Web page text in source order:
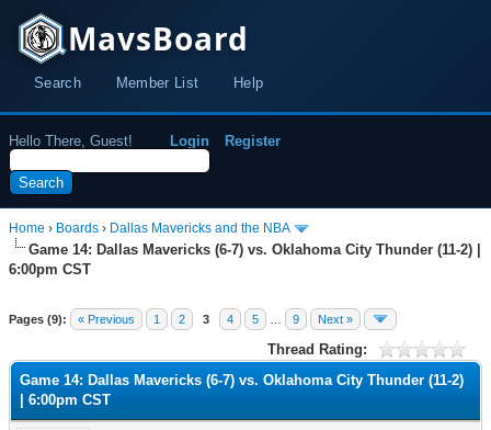
MavsBoard
Search Member List Help
Hello There, Guest! Login Register
Home › Boards › Dallas Mavericks and the NBA
Game 14: Dallas Mavericks (6-7) vs. Oklahoma City Thunder (11-2) |
6:00pm CST
Pages (9): « Previous 1 2 3 4 5 9 Next »
Thread Rating:
Game 14: Dallas Mavericks (6-7) vs. Oklahoma City Thunder (11-2)
| 6:00pm CST